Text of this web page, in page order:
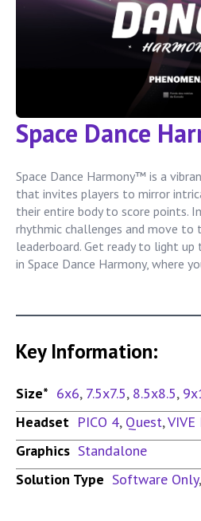
Space Dance
Space Dance Harmony™ is a
that invites players to mirror
their entire body to score points.
rhythmic challenges and move
leaderboard. Get ready to light up
in Space Dance Harmony, where
Key Information:
Size* 6x6, 7.5x7.5, 8.5x8.5,
Headset PICO 4, Quest,VIVE
Graphics Standalone
Solution Type Software Only,